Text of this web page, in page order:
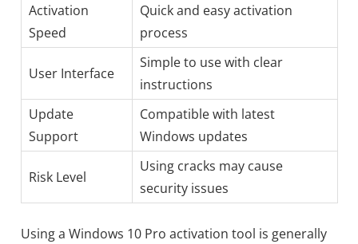
Activation
Speed
Quick and easy activation
process
User Interface
Simple to use with clear
instructions
Update
Support
Compatible with latest
Windows updates
Risk Level
Using cracks may cause
security issues
Using a Windows 10 Pro activation tool is generally